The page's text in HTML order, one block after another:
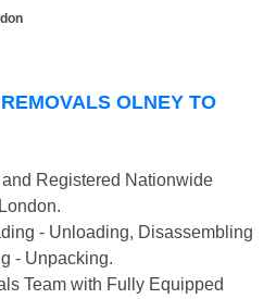
OLNEY TO
Registered Nationwide
- Unloading, Disassembling
- Unpacking.
Team with Fully Equipped